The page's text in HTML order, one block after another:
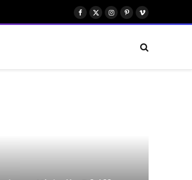
Facebook
X
(Twitter)
Instagram
Pinterest
Vimeo